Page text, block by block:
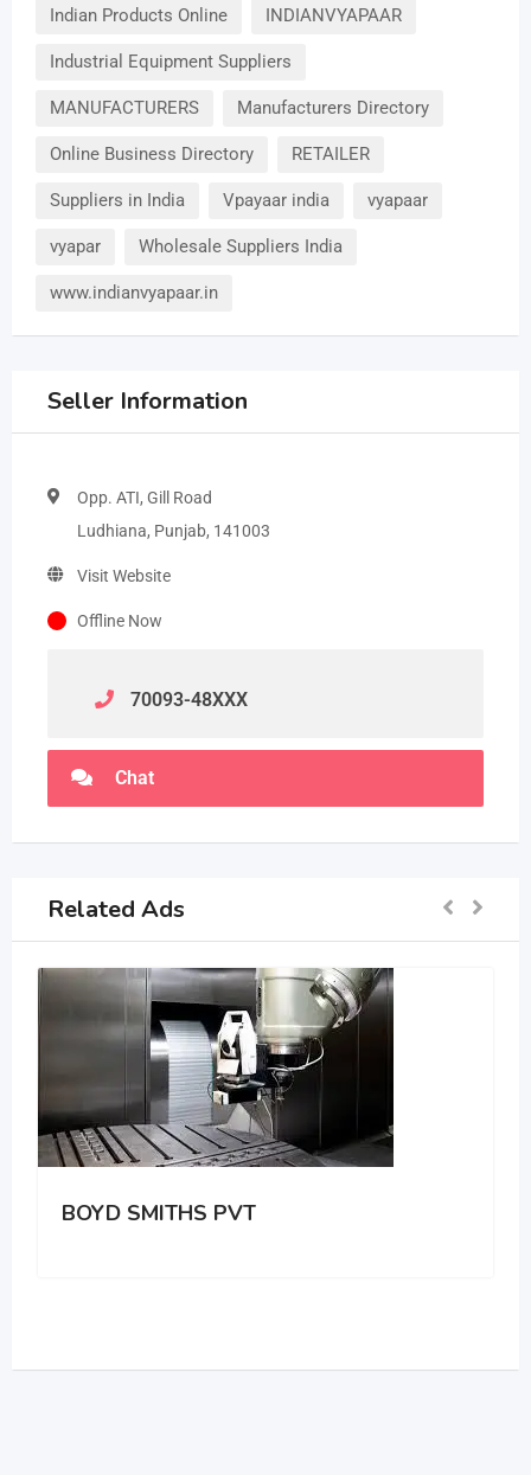
Indian Products Online INDIANVYAPAAR
Industrial Equipment Suppliers
MANUFACTURERS Manufacturers Directory
Online Business Directory RETAILER
Suppliers in India Vpayaar india vyapaar
vyapar Wholesale Suppliers India
www.indianvyapaar.in
Seller Information
Opp. ATI, Gill Road
Ludhiana, Punjab, 141003
Visit Website
Offline Now
70093-48XXX
Chat
Related Ads
BOYD SMITHS PVT